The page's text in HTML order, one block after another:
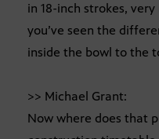
in 18-inch strokes,
you’ve seen the
inside the bowl to the
>> Michael Grant:
Now where does that